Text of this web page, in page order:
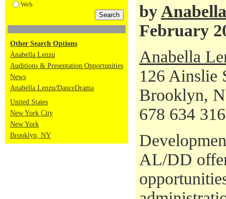
Web
Other Search Options
Anabella Lenzu
Auditions & Presentation Opportunities
News
Anabella Lenzu/DanceDrama
United States
New York City
New York
Brooklyn, NY
by
February
Anabella
126 Ainslie
Brooklyn,
678 634
AL/DD